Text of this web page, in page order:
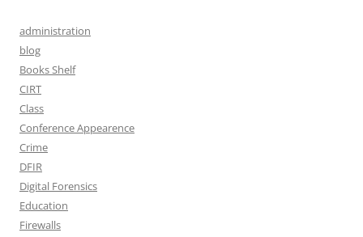
administration
blog
Books Shelf
CIRT
Class
Conference Appearence
Crime
DFIR
Digital Forensics
Education
Firewalls